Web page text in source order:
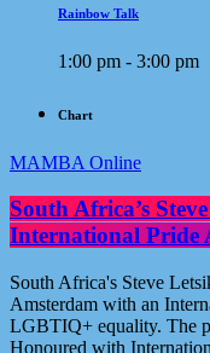
Rainbow Talk
1:00 pm - 3:00 pm
Chart
MAMBA Online
South Africa’s
International Pride
South Africa's Steve
Amsterdam with an
LGBTIQ+ equality. The
Honoured with